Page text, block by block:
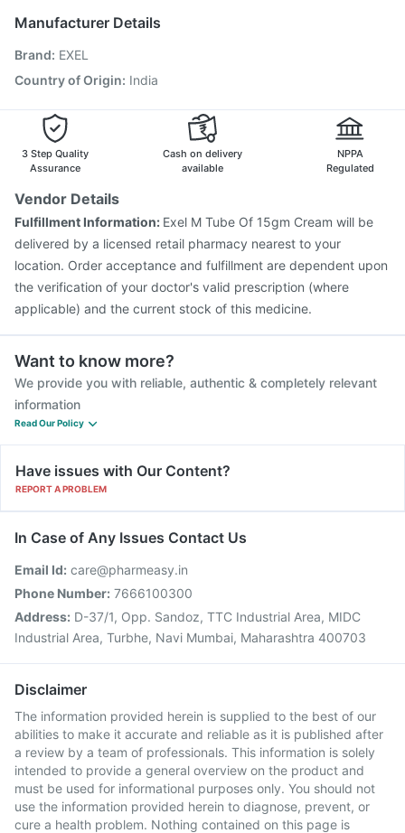
Jeev 3mcg Vaccine
Vaxigrip NH 2025/2026 Vaccine
Gardasil 9 Pre Injection
Influvac Tetra Vaccine
Pneumosil Vaccine
Hexaxim Injection
Manufacturer Details
Brand: EXEL
Country of Origin: India
3 Step Quality
Assurance
Cash on delivery
available
NPPA
Regulated
Vendor Details
Fulfillment Information: Exel M Tube Of 15gm Cream will be
delivered by a licensed retail pharmacy nearest to your
location. Order acceptance and fulfillment are dependent upon
the verification of your doctor's valid prescription (where
applicable) and the current stock of this medicine.
Want to know more?
We provide you with reliable, authentic & completely relevant
information
Read Our Policy
Have issues with Our Content?
REPORT A PROBLEM
In Case of Any Issues Contact Us
Email Id: care@pharmeasy.in
Phone Number: 7666100300
Address: D-37/1, Opp. Sandoz, TTC Industrial Area, MIDC
Industrial Area, Turbhe, Navi Mumbai, Maharashtra 400703
Disclaimer
The information provided herein is supplied to the best of our
abilities to make it accurate and reliable as it is published after
a review by a team of professionals. This information is solely
intended to provide a general overview on the product and
must be used for informational purposes only. You should not
use the information provided herein to diagnose, prevent, or
cure a health problem. Nothing contained on this page is